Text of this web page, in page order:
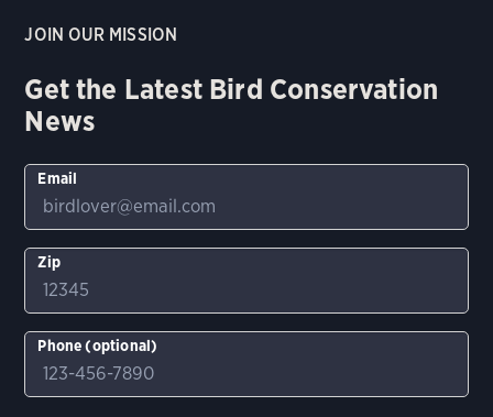
JOIN OUR MISSION
Get the Latest Bird Conservation
News
Email
Zip
Phone (optional)